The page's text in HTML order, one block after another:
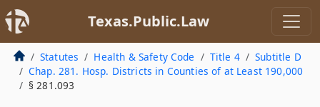
Texas.Public.Law
Statutes Health & Safety Code Title 4
Subtitle D
Chap. 281. Hosp. Districts in Counties of at Least 190,000
§ 281.093